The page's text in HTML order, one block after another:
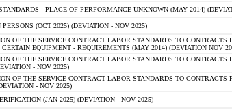
- PLACE OF PERFORMANCE UNKNOWN (MAY 2014)
(OCT 2025) (DEVIATION - NOV 2025)
OF THE SERVICE CONTRACT LABOR STANDARDS TO CONTRACTS
EQUIPMENT - REQUIREMENTS (MAY 2014) (DEVIATION NOV
OF THE SERVICE CONTRACT LABOR STANDARDS TO CONTRACTS
- NOV 2025)
OF THE SERVICE CONTRACT LABOR STANDARDS TO CONTRACTS
- NOV 2025)
(JAN 2025) (DEVIATION - NOV 2025)